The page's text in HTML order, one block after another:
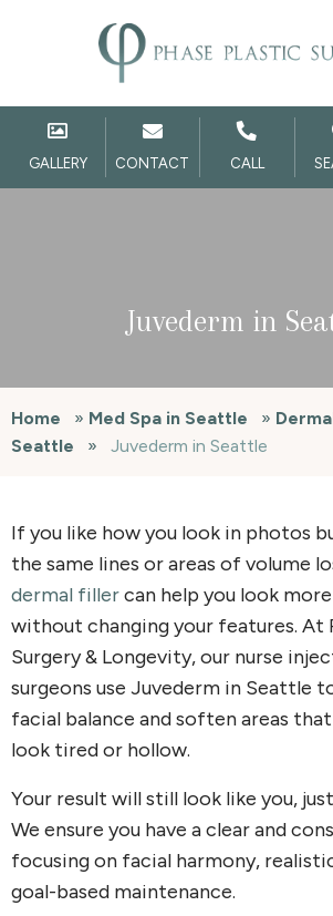
GALLERY CONTACT CALL
Juvederm in
Home » Med Spa in Seattle »
Seattle
» Juvederm in Seattle
If you like how you look in photos
the same lines or areas of volume
dermal fillercan help you look
without changing your features. At
Surgery & Longevity, our nurse
surgeons use Juvederm in Seattle
facial balance and soften areas
look tired or hollow.
Your result will still look like you,
We ensure you have a clear and
focusing on facial harmony,
goal-based maintenance.